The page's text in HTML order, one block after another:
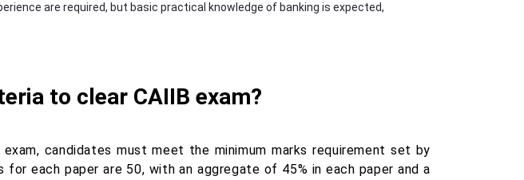
are required, but basic practical knowledge of banking is expected,
to clear CAIIB exam?
candidates must meet the minimum marks requirement set by
for each paper are 50, with an aggregate of 45% in each paper and a